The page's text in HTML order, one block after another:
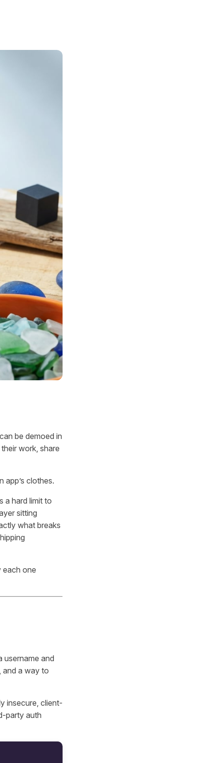
be demoed in
work, share
app’s clothes.
a hard limit to
sitting
what breaks
each one
username and
and a way to
insecure, client-
party auth